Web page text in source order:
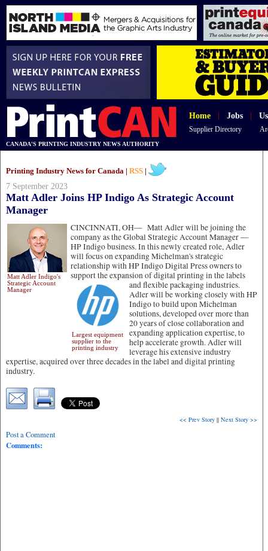
Home Jobs
Supplier Directory
CANADA'S PRINTING INDUSTRY NEWS AUTHORITY
Printing Industry News for Canada | RSS
7 September 2023
Matt Adler Joins HP Indigo As Strategic Account
Manager
CINCINNATI, OH—
Matt Adler Indigo's
Strategic Account
Manager
Matt Adler will be joining the
company as the Global Strategic Account Manager —
HP Indigo business. In this newly created role, Adler
will focus on expanding Michelman's strategic
relationship with HP Indigo Digital Press owners to
support the expansion of digital printing in the labels
and flexible packaging industries.
Largest equipment
supplier to the
printing industry
Adler will be working closely with HP
Indigo to build upon Michelman
solutions, developed over more than
20 years of close collaboration and
expanding application expertise, to
help accelerate growth. Adler will
leverage his extensive industry
expertise, acquired over three decades in the label and digital printing
industry.
<< Prev Story || Next Story >>
Post a Comment
Comments: